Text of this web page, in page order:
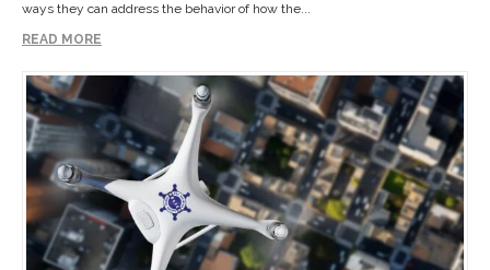
ways they can address the behavior of how the...
READ MORE